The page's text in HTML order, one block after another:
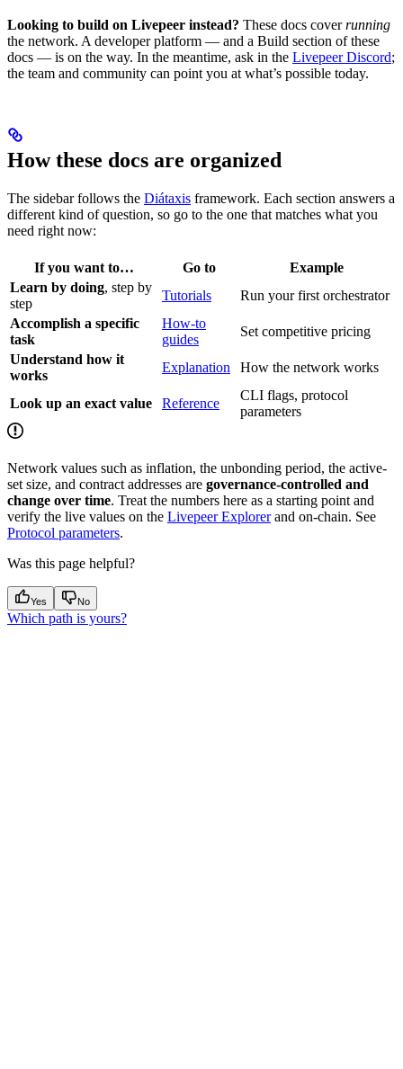
Looking to build on Livepeer instead? These docs coverrunning
the network. A developer platform — and a Build section of these
docs — is on the way. In the meantime, ask in the Livepeer Discord;
the team and community can point you at what’s possible today.
How these docs are organized
The sidebar follows the Diátaxis framework. Each section answers a
different kind of question, so go to the one that matches what you
need right now:
If you want to… Go to
Example
Learn by doing, step by
step
Tutorials
Run your first orchestrator
Accomplish a specific
task
How-to
guides
Set competitive pricing
Understand how it
works
Explanation How the network works
Look up an exact value Reference
CLI flags, protocol
parameters
Network values such as inflation, the unbonding period, the active-
set size, and contract addresses are governance-controlled and
change over time. Treat the numbers here as a starting point and
verify the live values on the Livepeer Explorerand on-chain. See
Protocol parameters.
Was this page helpful?
Yes No
Which path is yours?